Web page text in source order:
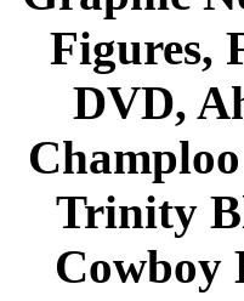
Figures,
DVD,
Trinity
Cowboy